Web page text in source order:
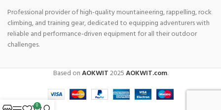
Professional provider of high-quality mountaineering, rappelling, rock
climbing, and training gear, dedicated to equipping adventurers with
reliable and performance-driven equipment for all their outdoor
challenges.
Based onAOKWIT2025AOKWIT.com.
0